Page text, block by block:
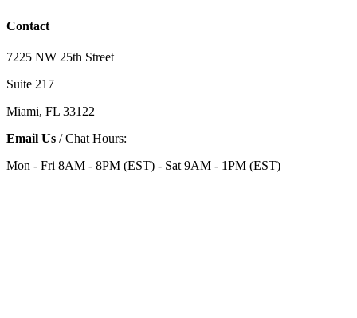
Contact
7225 NW 25th Street
Suite 217
Miami, FL 33122
Email Us / Chat Hours:
Mon - Fri 8AM - 8PM (EST) - Sat 9AM - 1PM (EST)